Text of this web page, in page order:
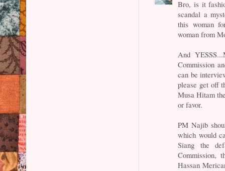
Bro, is it
scandal a
this woman
woman from
And
Commission
can be
please get off
Musa Hitam
or favor.
PM Najib
which would
Siang the
Commission,
Hassan